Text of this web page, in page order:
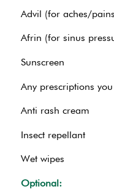
Advil (for aches/
Afrin (for sinus
Sunscreen
Any prescriptions
Anti rash cream
Insect repellant
Wet wipes
Optional: